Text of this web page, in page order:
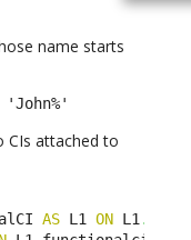
name starts
'John%'
CIs attached to
AS L1 ON L1.